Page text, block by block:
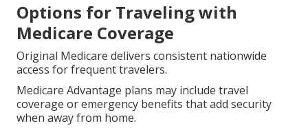
Options for Traveling with
Medicare Coverage
Original Medicare delivers consistent nationwide
access for frequent travelers.
Medicare Advantage plans may include travel
coverage or emergency benefits that add security
when away from home.